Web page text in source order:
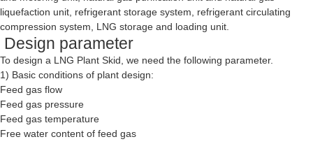
liquefaction unit, refrigerant storage system, refrigerant circulating
compression system, LNG storage and loading unit.
Design parameter
To design a LNG Plant Skid, we need the following parameter.
1) Basic conditions of plant design:
Feed gas flow
Feed gas pressure
Feed gas temperature
Free water content of feed gas